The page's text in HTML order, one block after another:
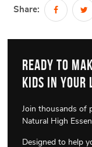
Share:
Ready to
kids in your
Join thousands of
Natural High
Designed to help